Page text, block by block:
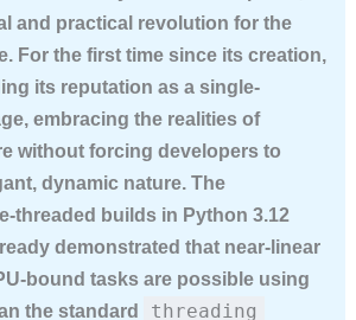
and practical revolution for the
For the first time since its creation,
its reputation as a single-
embracing the realities of
without forcing developers to
dynamic nature. The
threaded builds in Python 3.12
demonstrated that near-linear
bound tasks are possible using
the standard
threading